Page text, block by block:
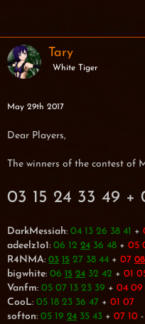
Tary
White Tiger
May 29th 2017
Dear Players,
The winners of the contest of
03 15 24 33 49 +
DarkMessiah: 04 13 26 38 41 +
adeelz1o1: 06 12 24 36 48 + 05
R4NMA: 03 15 27 38 44 + 07 08
bigwhite: 06 15 24 32 42 + 01
Vanfm: 05 07 13 23 39 + 04 09
CooL: 05 18 23 36 47 + 01 07
softon: 05 19 24 35 43 + 07 10